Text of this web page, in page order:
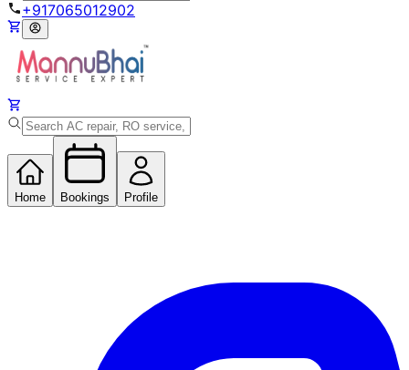
+917065012902
Home Bookings Profile